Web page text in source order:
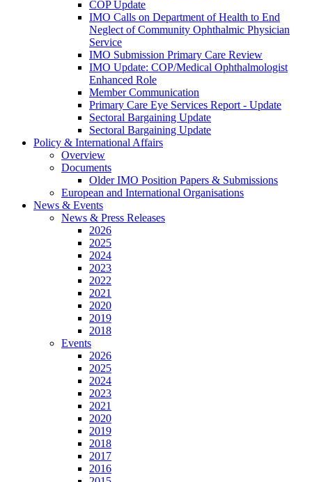
COP Update
IMO Calls on Department of Health to End
Neglect of Community Ophthalmic Physician
Service
IMO Submission Primary Care Review
IMO Update: COP/Medical Ophthalmologist
Enhanced Role
Member Communication
Primary Care Eye Services Report - Update
Sectoral Bargaining Update
Sectoral Bargaining Update
Policy & International Affairs
Overview
Documents
Older IMO Position Papers & Submissions
European and International Organisations
News & Events
News & Press Releases
2026
2025
2024
2023
2022
2021
2020
2019
2018
Events
2026
2025
2024
2023
2021
2020
2019
2018
2017
2016